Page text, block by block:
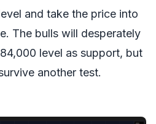
and take the price into
The bulls will desperately
level as support, but
another test.